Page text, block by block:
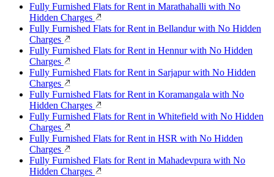
Fully Furnished Flats for Rent in Marathahalli with No
Hidden Charges
Fully Furnished Flats for Rent in Bellandur with No Hidden
Charges
Fully Furnished Flats for Rent in Hennur with No Hidden
Charges
Fully Furnished Flats for Rent in Sarjapur with No Hidden
Charges
Fully Furnished Flats for Rent in Koramangala with No
Hidden Charges
Fully Furnished Flats for Rent in Whitefield with No Hidden
Charges
Fully Furnished Flats for Rent in HSR with No Hidden
Charges
Fully Furnished Flats for Rent in Mahadevpura with No
Hidden Charges